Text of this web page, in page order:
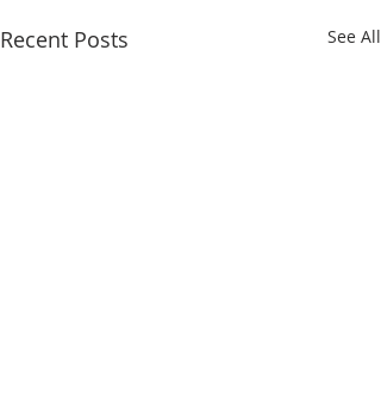
Recent Posts See All